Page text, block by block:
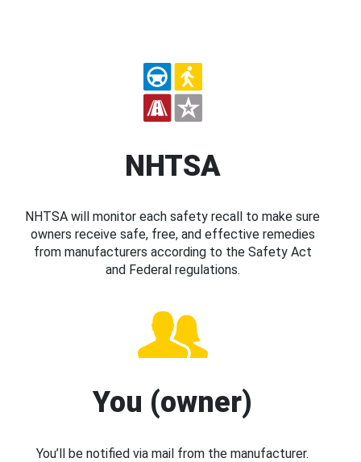
NHTSA
NHTSA will monitor each safety recall to make sure
owners receive safe, free, and effective remedies
from manufacturers according to the Safety Act
and Federal regulations.
You (owner)
You’ll be notified via mail from the manufacturer.